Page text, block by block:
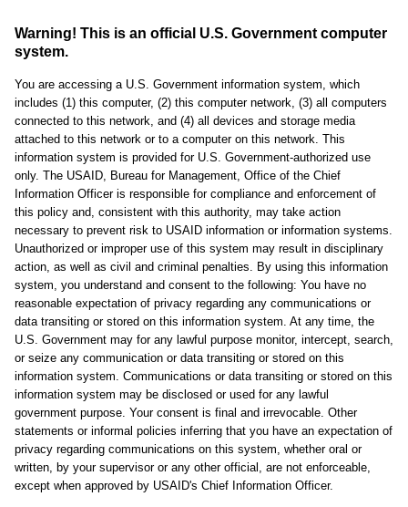
Warning! This is an official U.S. Government computer
system.
You are accessing a U.S. Government information system, which
includes (1) this computer, (2) this computer network, (3) all computers
connected to this network, and (4) all devices and storage media
attached to this network or to a computer on this network. This
information system is provided for U.S. Government-authorized use
only. The USAID, Bureau for Management, Office of the Chief
Information Officer is responsible for compliance and enforcement of
this policy and, consistent with this authority, may take action
necessary to prevent risk to USAID information or information systems.
Unauthorized or improper use of this system may result in disciplinary
action, as well as civil and criminal penalties. By using this information
system, you understand and consent to the following: You have no
reasonable expectation of privacy regarding any communications or
data transiting or stored on this information system. At any time, the
U.S. Government may for any lawful purpose monitor, intercept, search,
or seize any communication or data transiting or stored on this
information system. Communications or data transiting or stored on this
information system may be disclosed or used for any lawful
government purpose. Your consent is final and irrevocable. Other
statements or informal policies inferring that you have an expectation of
privacy regarding communications on this system, whether oral or
written, by your supervisor or any other official, are not enforceable,
except when approved by USAID's Chief Information Officer.